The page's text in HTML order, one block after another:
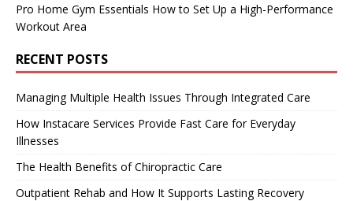
Pro Home Gym Essentials How to Set Up a High-Performance
Workout Area
RECENT POSTS
Managing Multiple Health Issues Through Integrated Care
How Instacare Services Provide Fast Care for Everyday
Illnesses
The Health Benefits of Chiropractic Care
Outpatient Rehab and How It Supports Lasting Recovery